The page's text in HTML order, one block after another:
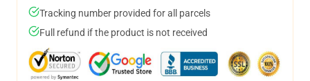
Tracking number provided for all parcels
Full refund if the product is not received